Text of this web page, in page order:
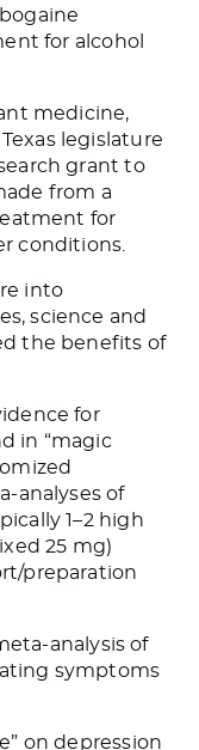
for alcohol
medicine,
legislature
grant to
from a
for
conditions.
into
science and
the benefits of
for
in “magic
analyses of
1–2 high
25 mg)
preparation
analysis of
symptoms
on depression